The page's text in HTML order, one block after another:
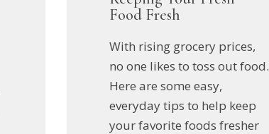
Food Fresh
With rising grocery prices,
no one likes to toss out food.
Here are some easy,
everyday tips to help keep
your favorite foods fresher